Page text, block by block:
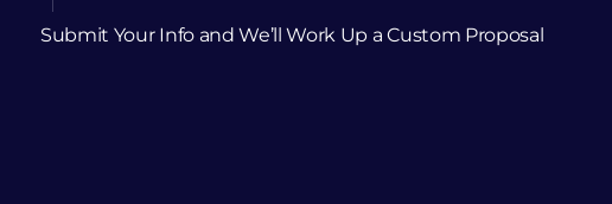
Submit Your Info and We’ll Work Up a Custom Proposal